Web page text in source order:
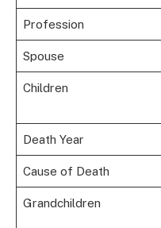
Profession
Spouse
Children
Death Year
Cause of Death
Grandchildren